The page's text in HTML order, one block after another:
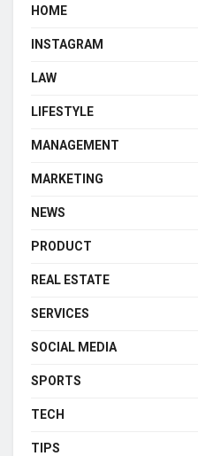
HOME
INSTAGRAM
LAW
LIFESTYLE
MANAGEMENT
MARKETING
NEWS
PRODUCT
REAL ESTATE
SERVICES
SOCIAL MEDIA
SPORTS
TECH
TIPS